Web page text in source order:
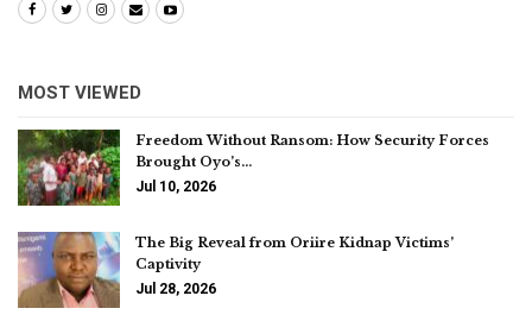
MOST VIEWED
Freedom Without Ransom: How Security Forces
Brought Oyo’s…
Jul 10, 2026
The Big Reveal from Oriire Kidnap Victims’
Captivity
Jul 28, 2026